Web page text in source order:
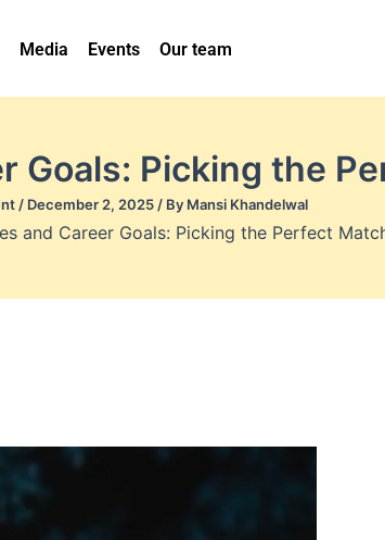
Media Events Our team
Goals: Picking the
/ December 2, 2025 / By Mansi Khandelwal
and Career Goals: Picking the Perfect